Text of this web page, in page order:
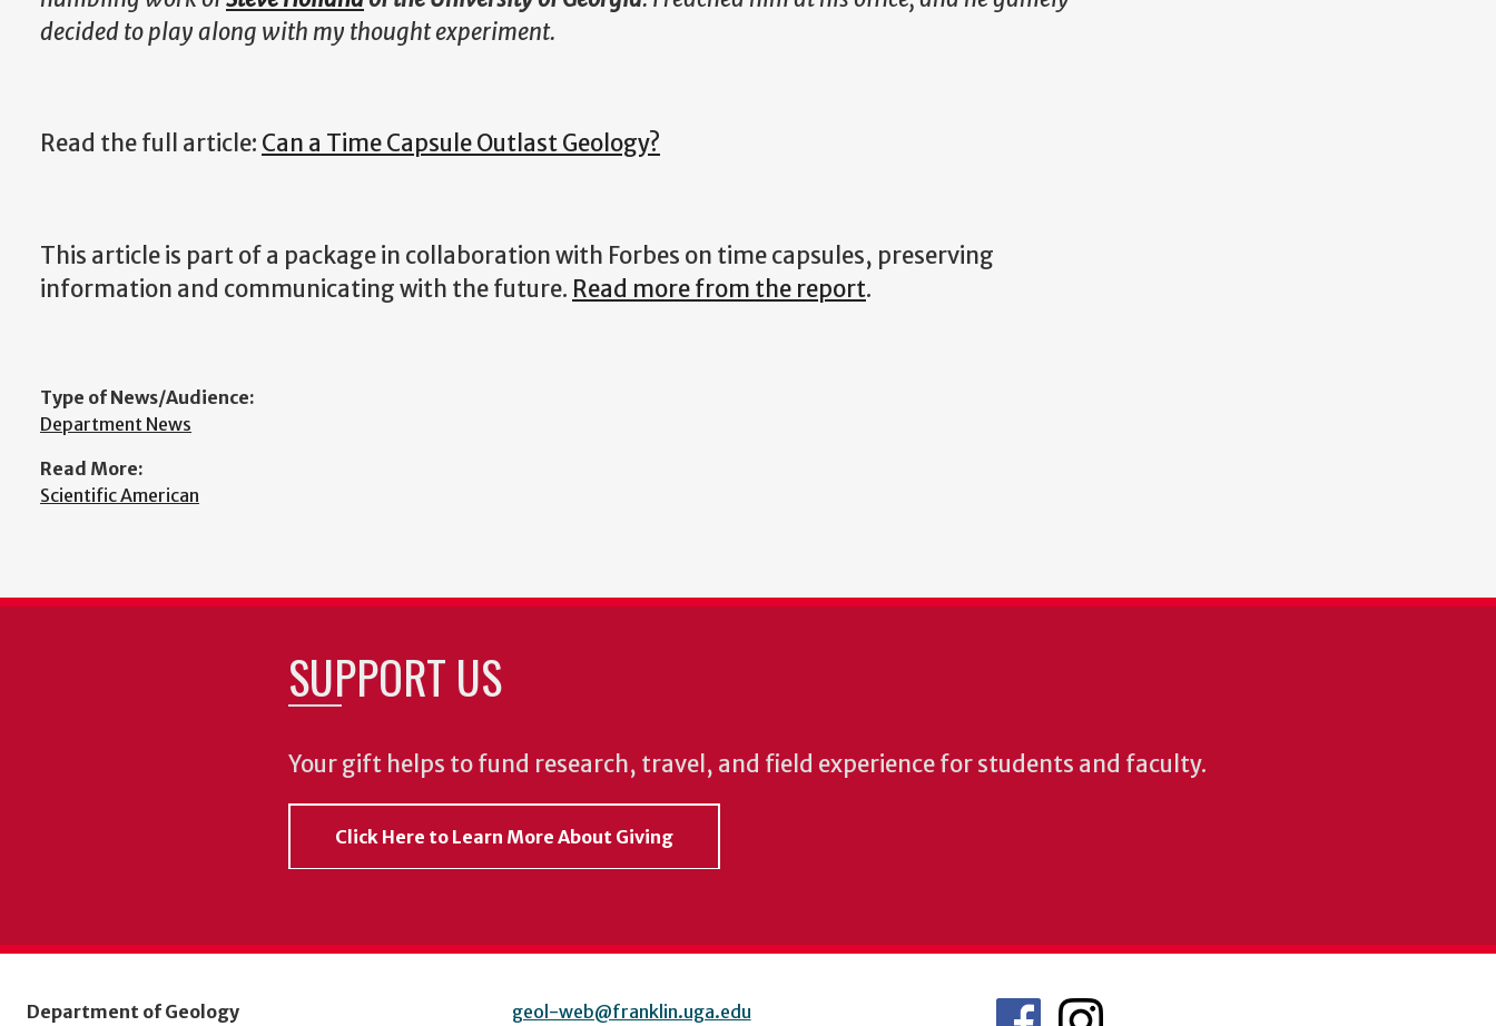
decided to play along with my thought experiment.
Read the full article: Can a Time Capsule Outlast Geology?
This article is part of a package in collaboration with Forbes on time capsules, preserving
information and communicating with the future. Read more from the report.
Type of News/Audience:
Department News
Read More:
Scientific American
SUPPORT US
Your gift helps to fund research, travel, and field experience for students and faculty.
Click Here to Learn More About Giving
Department of Geology geol-web@franklin.uga.edu